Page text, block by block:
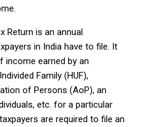
Return is an annual
in India have to file. It
income earned by an
Family (HUF),
of Persons (AoP), an
etc. for a particular
are required to file an